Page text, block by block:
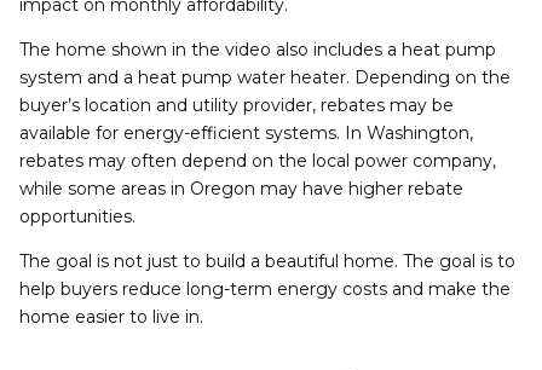
impact on monthly affordability.
The home shown in the video also includes a heat pump
system and a heat pump water heater. Depending on the
buyer’s location and utility provider, rebates may be
available for energy-efficient systems. In Washington,
rebates may often depend on the local power company,
while some areas in Oregon may have higher rebate
opportunities.
The goal is not just to build a beautiful home. The goal is to
help buyers reduce long-term energy costs and make the
home easier to live in.